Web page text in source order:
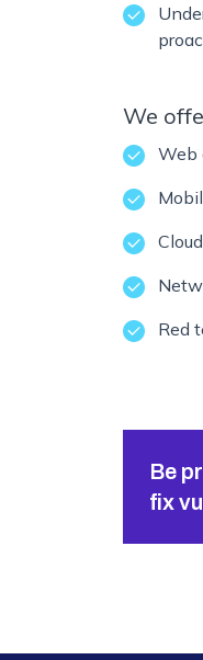
We
Web
Red
Be
fix